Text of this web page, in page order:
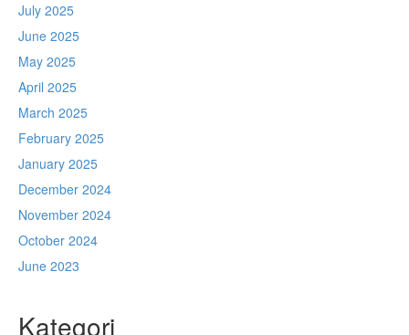
July 2025
June 2025
May 2025
April 2025
March 2025
February 2025
January 2025
December 2024
November 2024
October 2024
June 2023
Kategori